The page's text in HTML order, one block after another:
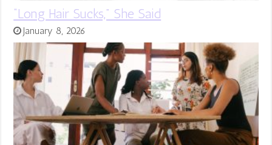
“Long Hair Sucks,” She Said
January 8, 2026